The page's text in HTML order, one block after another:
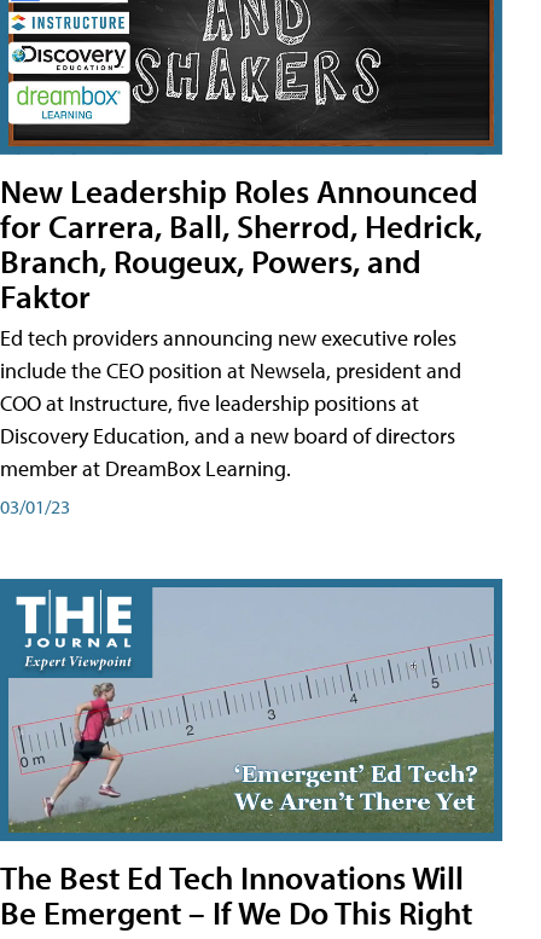
New Leadership Roles Announced
for Carrera, Ball, Sherrod, Hedrick,
Branch, Rougeux, Powers, and
Faktor
Ed tech providers announcing new executive roles
include the CEO position at Newsela, president and
COO at Instructure, five leadership positions at
Discovery Education, and a new board of directors
member at DreamBox Learning.
03/01/23
The Best Ed Tech Innovations Will
Be Emergent – If We Do This Right